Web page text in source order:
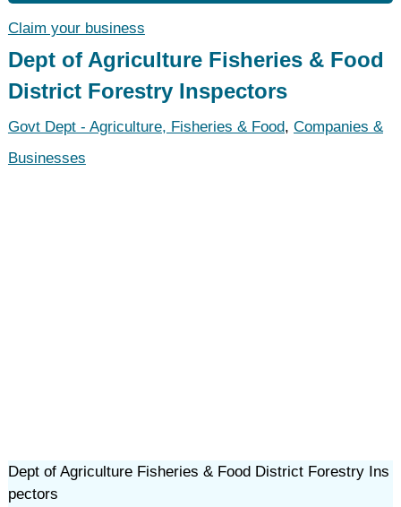
Claim your business
Dept of Agriculture Fisheries & Food
District Forestry Inspectors
Govt Dept - Agriculture, Fisheries & Food, Companies &
Businesses
Dept of Agriculture Fisheries & Food District Forestry Ins
pectors